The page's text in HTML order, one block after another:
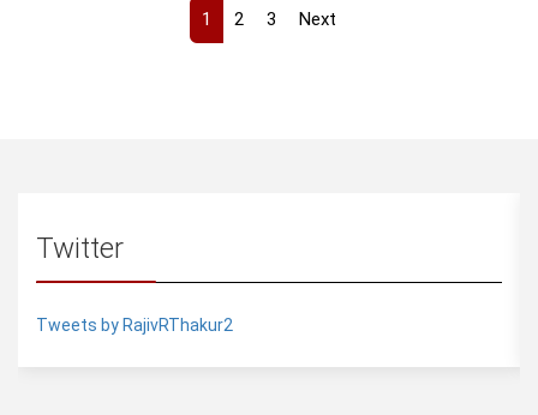
1 2 3 Next
Twitter
Tweets by RajivRThakur2